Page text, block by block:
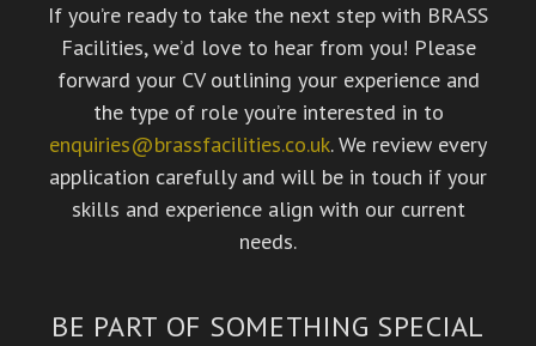
If you’re ready to take the next step with BRASS
Facilities, we’d love to hear from you! Please
forward your CV outlining your experience and
the type of role you’re interested in to
enquiries@brassfacilities.co.uk. We review every
application carefully and will be in touch if your
skills and experience align with our current
needs.
BE PART OF SOMETHING SPECIAL